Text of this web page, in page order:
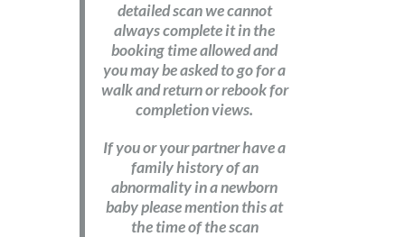
detailed scan we cannot
always complete it in the
booking time allowed and
you may be asked to go for a
walk and return or rebook for
completion views.
If you or your partner have a
family history of an
abnormality in a newborn
baby please mention this at
the time of the scan